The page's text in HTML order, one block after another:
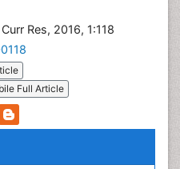
Res, 2016, 1:118
Full Article